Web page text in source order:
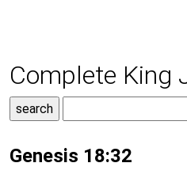
Complete King
Genesis 18:32